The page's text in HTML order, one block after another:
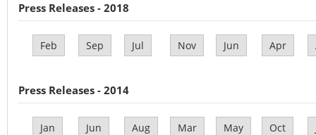
Press Releases - 2018
Feb Sep Jul Nov Jun Apr
Press Releases - 2014
Jan Jun Aug Mar May Oct